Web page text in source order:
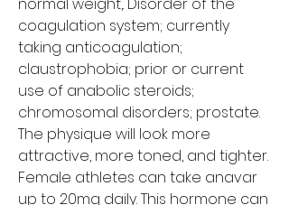
coagulation system; currently
taking anticoagulation;
claustrophobia; prior or current
use of anabolic steroids;
chromosomal disorders; prostate.
The physique will look more
attractive, more toned, and tighter.
Female athletes can take anavar
up to 20mg daily. This hormone can